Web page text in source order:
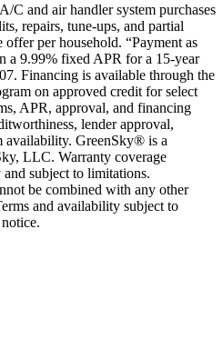
and air handler system purchases
repairs, tune-ups, and partial
per household. “Payment as
a 9.99% fixed APR for a 15-year
Financing is available through the
on approved credit for select
APR, approval, and financing
lender approval,
availability. GreenSky® is a
LLC. Warranty coverage
subject to limitations.
be combined with any other
and availability subject to